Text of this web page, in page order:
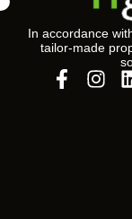
In accordance
tailor-made